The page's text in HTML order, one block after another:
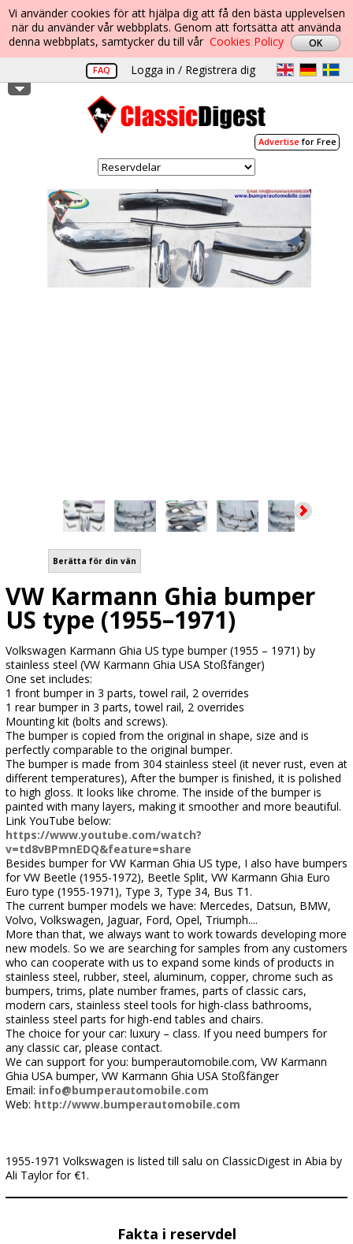
Vi använder cookies för att hjälpa dig att få den bästa upplevelsen
när du använder vår webbplats. Genom att fortsätta att använda
denna webbplats, samtycker du till vår Cookies Policy
FAQ Logga in / Registrera dig
Advertisefor Free
Berätta för din vän
VW Karmann Ghia bumper
US type (1955–1971)
Volkswagen Karmann Ghia US type bumper (1955 – 1971) by
stainless steel (VW Karmann Ghia USA Stoßfänger)
One set includes:
1 front bumper in 3 parts, towel rail, 2 overrides
1 rear bumper in 3 parts, towel rail, 2 overrides
Mounting kit (bolts and screws).
The bumper is copied from the original in shape, size and is
perfectly comparable to the original bumper.
The bumper is made from 304 stainless steel (it never rust, even at
different temperatures), After the bumper is finished, it is polished
to high gloss. It looks like chrome. The inside of the bumper is
painted with many layers, making it smoother and more beautiful.
Link YouTube below:
https://www.youtube.com/watch?
v=td8vBPmnEDQ&feature=share
Besides bumper for VW Karman Ghia US type, I also have bumpers
for VW Beetle (1955-1972), Beetle Split, VW Karmann Ghia Euro
Euro type (1955-1971), Type 3, Type 34, Bus T1.
The current bumper models we have: Mercedes, Datsun, BMW,
Volvo, Volkswagen, Jaguar, Ford, Opel, Triumph....
More than that, we always want to work towards developing more
new models. So we are searching for samples from any customers
who can cooperate with us to expand some kinds of products in
stainless steel, rubber, steel, aluminum, copper, chrome such as
bumpers, trims, plate number frames, parts of classic cars,
modern cars, stainless steel tools for high-class bathrooms,
stainless steel parts for high-end tables and chairs.
The choice for your car: luxury – class. If you need bumpers for
any classic car, please contact.
We can support for you: bumperautomobile.com, VW Karmann
Ghia USA bumper, VW Karmann Ghia USA Stoßfänger
Email: info@bumperautomobile.com
Web: http://www.bumperautomobile.com
1955-1971 Volkswagen is listed till salu on ClassicDigest in Abia by
Ali Taylor for €1.
Fakta i reservdel